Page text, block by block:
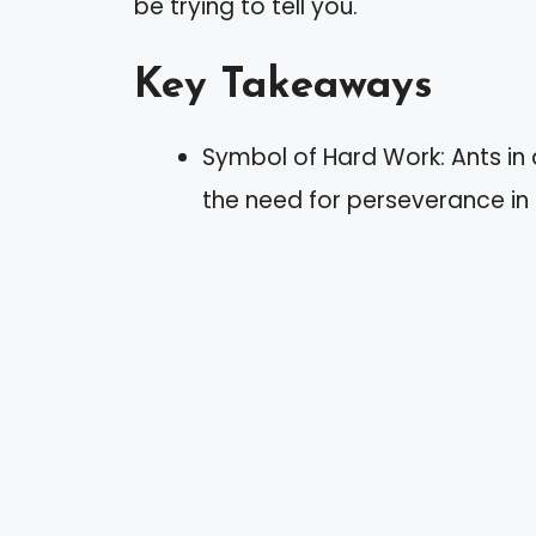
Key Takeaways
Symbol of Hard Work: Ants
the need for perseverance